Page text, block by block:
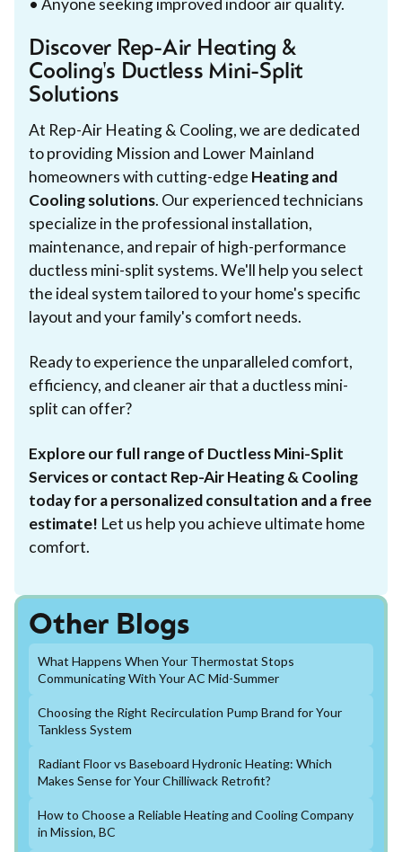
• Anyone seeking improved indoor air quality.
Discover Rep-Air Heating &
Cooling's Ductless Mini-Split
Solutions
At Rep-Air Heating & Cooling, we are dedicated
to providing Mission and Lower Mainland
homeowners with cutting-edge Heating and
Cooling solutions. Our experienced technicians
specialize in the professional installation,
maintenance, and repair of high-performance
ductless mini-split systems. We'll help you select
the ideal system tailored to your home's specific
layout and your family's comfort needs.
Ready to experience the unparalleled comfort,
efficiency, and cleaner air that a ductless mini-
split can offer?
Explore our full range of Ductless Mini-Split
Services or contact Rep-Air Heating & Cooling
today for a personalized consultation and a free
estimate! Let us help you achieve ultimate home
comfort.
Other Blogs
What Happens When Your Thermostat Stops
Communicating With Your AC Mid-Summer
Choosing the Right Recirculation Pump Brand for Your
Tankless System
Radiant Floor vs Baseboard Hydronic Heating: Which
Makes Sense for Your Chilliwack Retrofit?
How to Choose a Reliable Heating and Cooling Company
in Mission, BC